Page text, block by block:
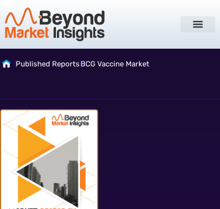
Published Reports BCG Vaccine Market